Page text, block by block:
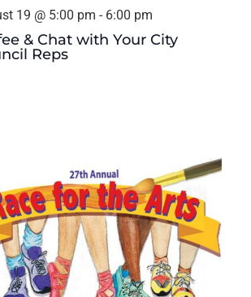
& Chat with Your City
Reps
19 @ 5:00 pm - 6:00 pm